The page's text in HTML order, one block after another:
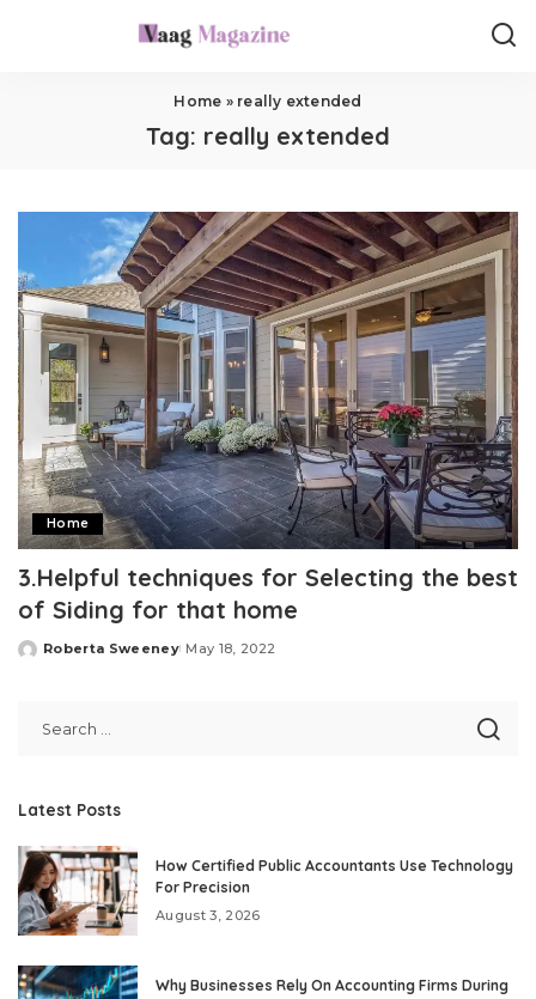
Home » really extended
Tag: really extended
Home
3.Helpful techniques for Selecting the best
of Siding for that home
Posted
Roberta Sweeney May 18, 2022
Latest Posts
How Certified Public Accountants Use Technology
For Precision
August 3, 2026
Why Businesses Rely On Accounting Firms During